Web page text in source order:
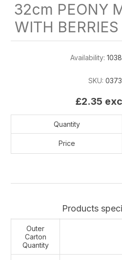
32cm PEONY
WITH
Availability:
SKU:
£2.35
Quantity
Price
Products
Outer
Carton
Quantity